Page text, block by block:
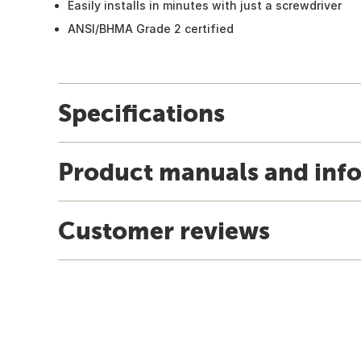
Easily installs in minutes with just a screwdriver
ANSI/BHMA Grade 2 certified
Specifications
Product manuals and
Customer reviews